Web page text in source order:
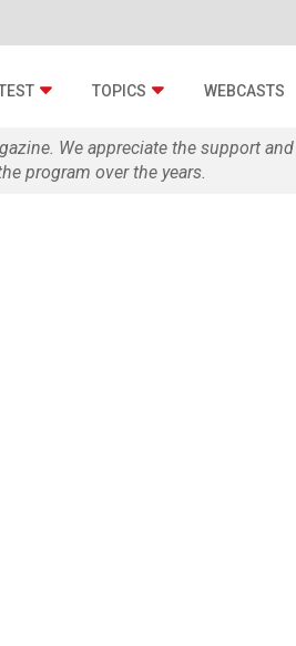
TOPICS WEBCASTS
We appreciate the support
program over the years.